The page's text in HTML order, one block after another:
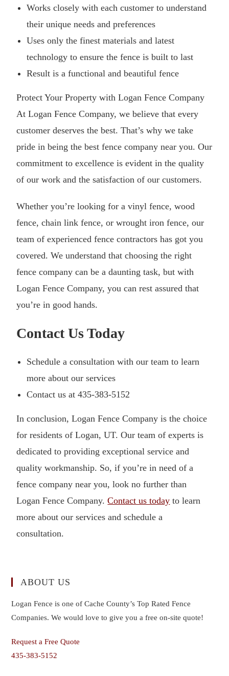
Works closely with each customer to understand
their unique needs and preferences
Uses only the finest materials and latest
technology to ensure the fence is built to last
Result is a functional and beautiful fence
Protect Your Property with Logan Fence Company
At Logan Fence Company, we believe that every
customer deserves the best. That’s why we take
pride in being the best fence company near you. Our
commitment to excellence is evident in the quality
of our work and the satisfaction of our customers.
Whether you’re looking for a vinyl fence, wood
fence, chain link fence, or wrought iron fence, our
team of experienced fence contractors has got you
covered. We understand that choosing the right
fence company can be a daunting task, but with
Logan Fence Company, you can rest assured that
you’re in good hands.
Contact Us Today
Schedule a consultation with our team to learn
more about our services
Contact us at 435-383-5152
In conclusion, Logan Fence Company is the choice
for residents of Logan, UT. Our team of experts is
dedicated to providing exceptional service and
quality workmanship. So, if you’re in need of a
fence company near you, look no further than
Logan Fence Company.Contact us today to learn
more about our services and schedule a
consultation.
ABOUT US
Logan Fence is one of Cache County’s Top Rated Fence
Companies. We would love to give you a free on-site quote!
Request a Free Quote
435-383-5152